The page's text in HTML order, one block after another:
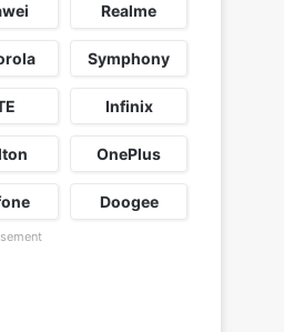
Realme
Symphony
Infinix
OnePlus
Doogee